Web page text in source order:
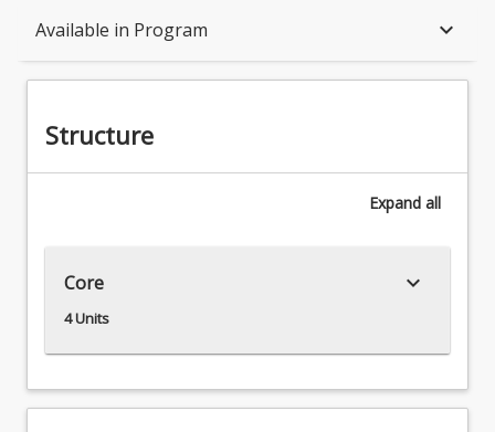
Available in Program keyboard_arrow_down
Associations
Structure
Expand all
Core
4 Units
keyboard_arrow_down